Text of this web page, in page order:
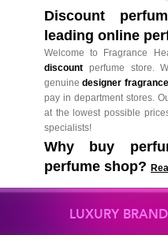
Discount
leading online
Welcome to Fragrance
discount perfume store.
genuinedesigner fragrance
pay in department stores.
at the lowest possible
specialists!
Why buy
perfume shop?
LUXURY